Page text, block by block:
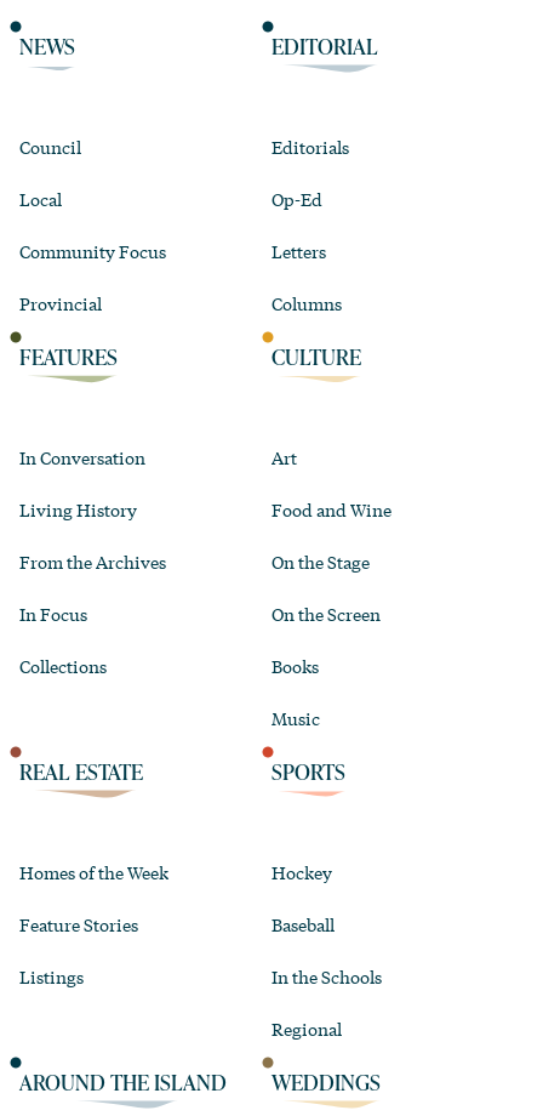
NEWS
Council
Local
Community Focus
Provincial
EDITORIAL
Editorials
Op-Ed
Letters
Columns
FEATURES
In Conversation
Living History
From the Archives
In Focus
Collections
CULTURE
Art
Food and Wine
On the Stage
On the Screen
Books
Music
REAL ESTATE
Homes of the Week
Feature Stories
Listings
SPORTS
Hockey
Baseball
In the Schools
Regional
AROUND THE ISLAND WEDDINGS